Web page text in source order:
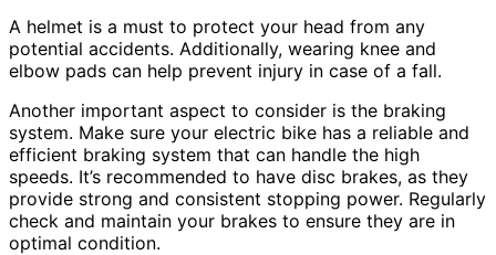
A helmet is a must to protect your head from any
potential accidents. Additionally, wearing knee and
elbow pads can help prevent injury in case of a fall.
Another important aspect to consider is the braking
system. Make sure your electric bike has a reliable and
efficient braking system that can handle the high
speeds. It’s recommended to have disc brakes, as they
provide strong and consistent stopping power. Regularly
check and maintain your brakes to ensure they are in
optimal condition.